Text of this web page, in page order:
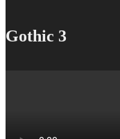
Gothic 3